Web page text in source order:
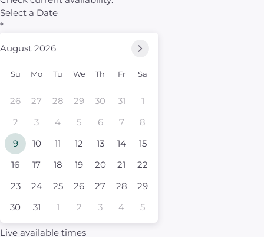
Select a Date
*
August 2026
Su Mo Tu We Th Fr Sa
26 27 28 29 30 31
1
2
3 4 5 6 7
8
9
10 11 12 13 14
15
16
17 18 19 20 21
22
23
24 25 26 27 28
29
30
31 1 2 3 4 5
Live available times